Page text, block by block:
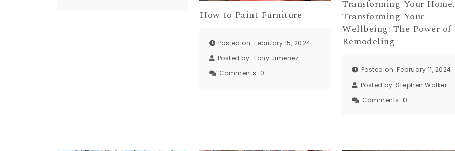
How to Paint Furniture
Posted on: February 15, 2024
Posted by:Tony Jimenez
Comments: 0
Transforming Your Home,
Transforming Your
Wellbeing: The Power of
Remodeling
Posted on: February 11, 2024
Posted by: Stephen Walker
Comments: 0